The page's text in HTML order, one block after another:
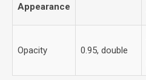
Appearance
Opacity 0.95, double